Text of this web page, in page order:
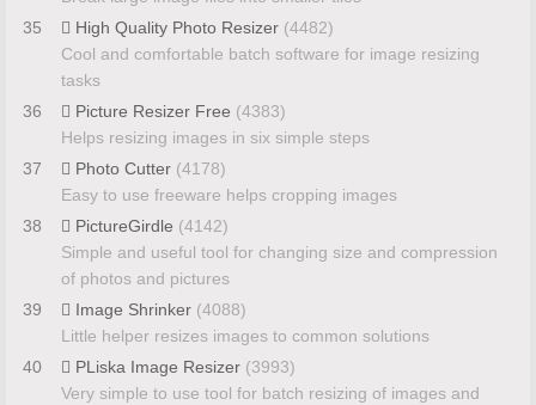
35
High Quality Photo Resizer (4482)
Cool and comfortable batch software for image resizing
tasks
36
Picture Resizer Free (4383)
Helps resizing images in six simple steps
37
Photo Cutter (4178)
Easy to use freeware helps cropping images
38
PictureGirdle (4142)
Simple and useful tool for changing size and compression
of photos and pictures
39
Image Shrinker (4088)
Little helper resizes images to common solutions
40
PLiska Image Resizer (3993)
Very simple to use tool for batch resizing of images and